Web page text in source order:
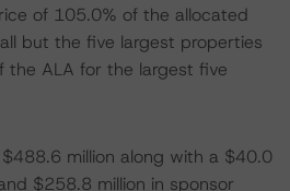
of 105.0% of the allocated
but the five largest properties
the ALA for the largest five
million along with a $40.0
$258.8 million in sponsor